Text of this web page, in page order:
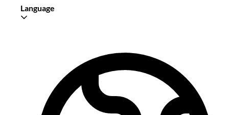
Language